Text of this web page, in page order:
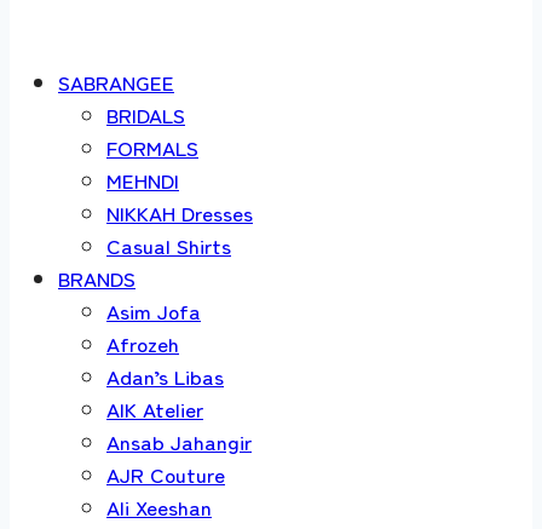
SABRANGEE
BRIDALS
FORMALS
MEHNDI
NIKKAH Dresses
Casual Shirts
BRANDS
Asim Jofa
Afrozeh
Adan’s Libas
AIK Atelier
Ansab Jahangir
AJR Couture
Ali Xeeshan